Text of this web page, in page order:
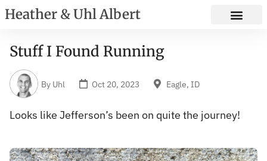
Heather & Uhl Albert
Stuff I Found Running
By Uhl Oct 20, 2023 Eagle, ID
Looks like Jefferson’s been on quite the journey!